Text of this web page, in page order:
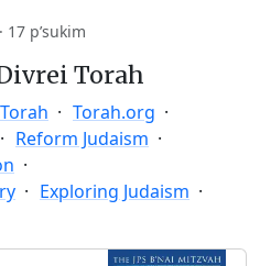
· 17 p’sukim
Torah
Torah.org
Reform Judaism
Exploring Judaism